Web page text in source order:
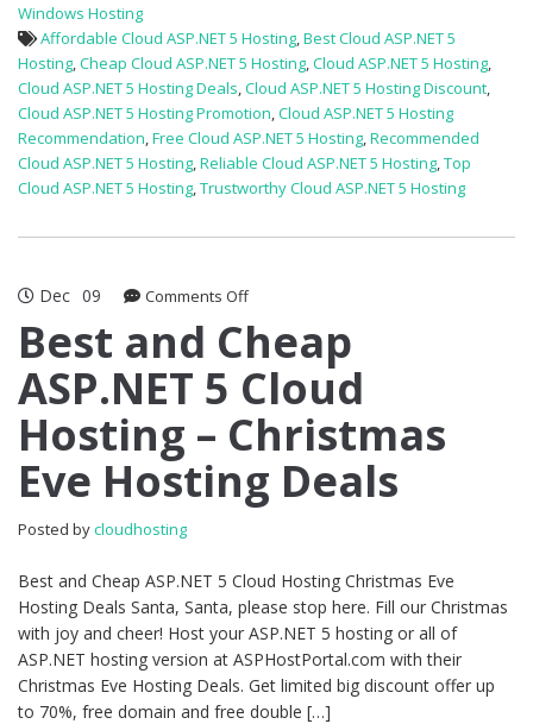
Windows Hosting
Affordable Cloud ASP.NET 5 Hosting,Best Cloud ASP.NET 5
Hosting,Cheap Cloud ASP.NET 5 Hosting,Cloud ASP.NET 5 Hosting,
Cloud ASP.NET 5 Hosting Deals,Cloud ASP.NET 5 Hosting Discount,
Cloud ASP.NET 5 Hosting Promotion,Cloud ASP.NET 5 Hosting
Recommendation,Free Cloud ASP.NET 5 Hosting,Recommended
Cloud ASP.NET 5 Hosting,Reliable Cloud ASP.NET 5 Hosting,Top
Cloud ASP.NET 5 Hosting,Trustworthy Cloud ASP.NET 5 Hosting
Dec 09 Comments Offon
and
Cheap
ASP.NET
5
Cloud
Hosting
–
Hosting
Deals
Best and Cheap
ASP.NET 5 Cloud
Hosting – Christmas
Eve Hosting Deals
Posted bycloudhosting
Best and Cheap ASP.NET 5 Cloud Hosting Christmas Eve
Hosting Deals Santa, Santa, please stop here. Fill our Christmas
with joy and cheer! Host your ASP.NET 5 hosting or all of
ASP.NET hosting version at ASPHostPortal.com with their
Christmas Eve Hosting Deals. Get limited big discount offer up
to 70%, free domain and free double […]